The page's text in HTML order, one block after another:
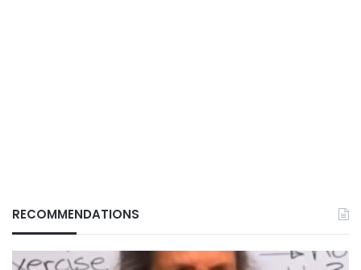
RECOMMENDATIONS